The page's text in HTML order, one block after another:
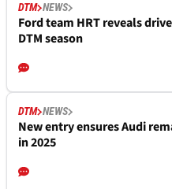
DTM NEWS
Ford team HRT reveals
DTM season
DTM NEWS
New entry ensures Audi
in 2025